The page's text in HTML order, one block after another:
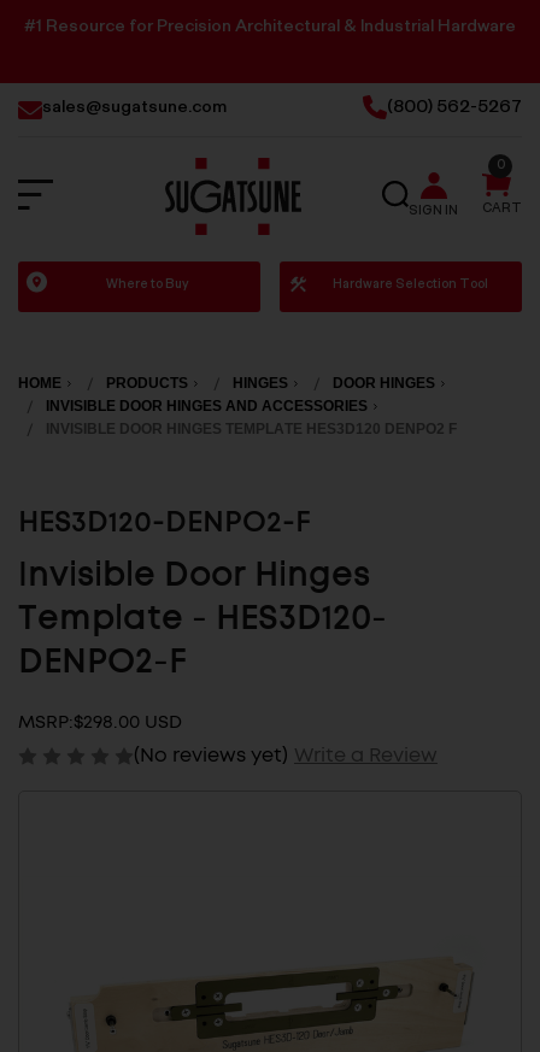
#1 Resource for Precision Architectural & Industrial Hardware
sales@sugatsune.com (800) 562-5267
Sugatsune
America
SEARCH
SIGN IN CART
0
Where to Buy Hardware Selection Tool
HOME PRODUCTS HINGES
DOOR HINGES
INVISIBLE DOOR HINGES AND ACCESSORIES
INVISIBLE DOOR HINGES TEMPLATE HES3D120 DENPO2 F
HES3D120-DENPO2-F
Invisible Door Hinges
Template - HES3D120-
DENPO2-F
MSRP:$298.00 USD
(No reviews yet) Write a Review